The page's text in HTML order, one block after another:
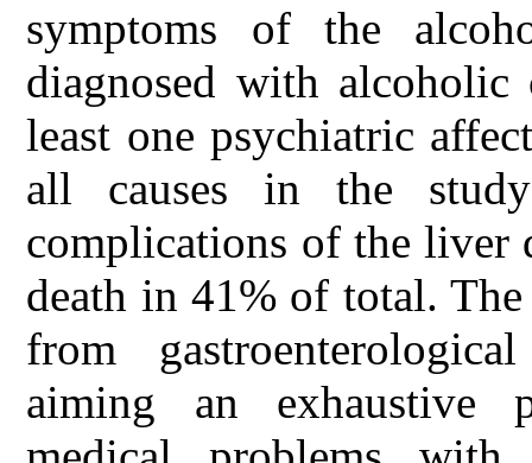
symptoms of the
diagnosed with
least one psychiatric
all causes in the
complications of the liver
death in 41% of total.
from
aiming an exhaustive